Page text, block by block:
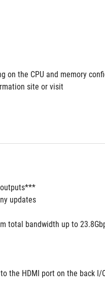
on the CPU and memory
site or visit
updates
total bandwidth up to
the HDMI port on the back I/